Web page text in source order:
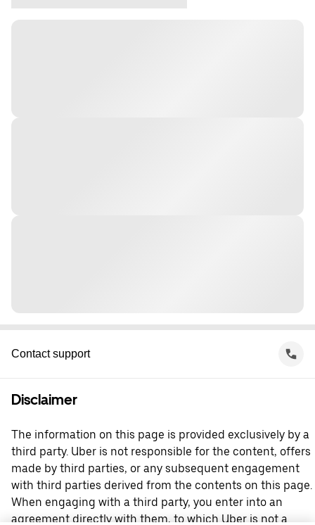
Contact support
Disclaimer
The information on this page is provided exclusively by a
third party. Uber is not responsible for the content, offers
made by third parties, or any subsequent engagement
with third parties derived from the contents on this page.
When engaging with a third party, you enter into an
agreement directly with them, to which Uber is not a